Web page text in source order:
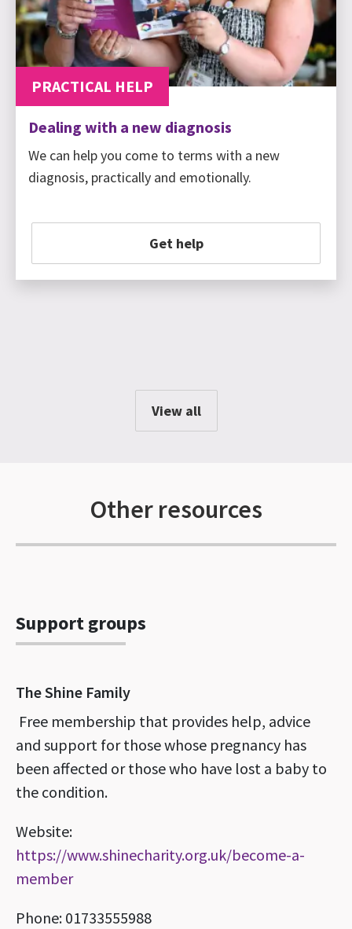
PRACTICAL HELP
Dealing with a new diagnosis
We can help you come to terms with a new
diagnosis, practically and emotionally.
Get help
View all
Other resources
Support groups
The Shine Family
Free membership that provides help, advice
and support for those whose pregnancy has
been affected or those who have lost a baby to
the condition.
Website:
https://www.shinecharity.org.uk/become-a-
member
Phone: 01733555988